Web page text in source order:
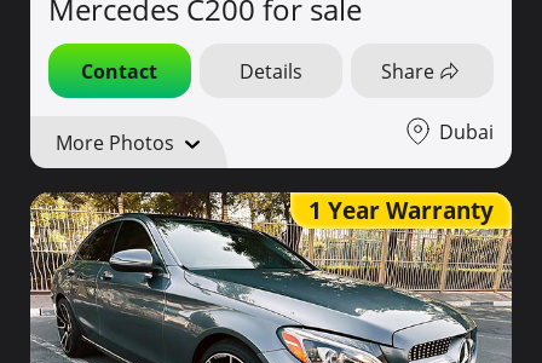
Mercedes C200 for sale
Contact Details Share
More Photos Dubai
1 Year Warranty